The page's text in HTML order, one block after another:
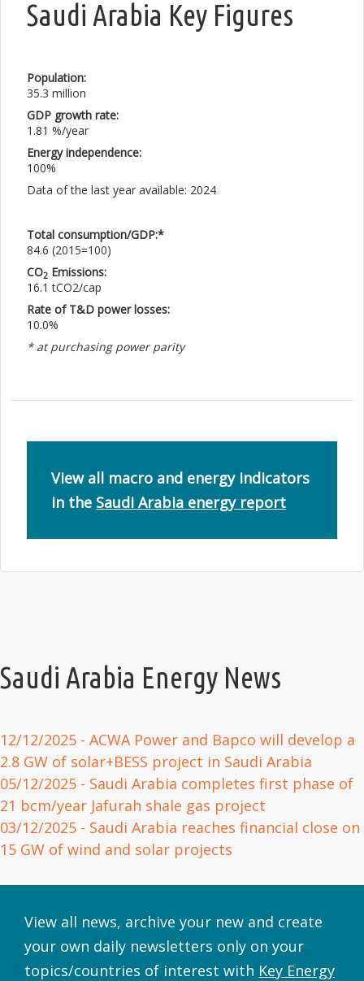
Saudi Arabia Key Figures
Population:
35.3 million
GDP growth rate:
1.81 %/year
Energy independence:
100%
Data of the last year available: 2024
Total consumption/GDP:*
84.6 (2015=100)
CO2 Emissions:
16.1 tCO2/cap
Rate of T&D power losses:
10.0%
* at purchasing power parity
View all macro and energy indicators
in the Saudi Arabia energy report
Saudi Arabia Energy News
12/12/2025 - ACWA Power and Bapco will develop a
2.8 GW of solar+BESS project in Saudi Arabia
05/12/2025 - Saudi Arabia completes first phase of
21 bcm/year Jafurah shale gas project
03/12/2025 - Saudi Arabia reaches financial close on
15 GW of wind and solar projects
View all news, archive your new and create
your own daily newsletters only on your
topics/countries of interest with Key Energy